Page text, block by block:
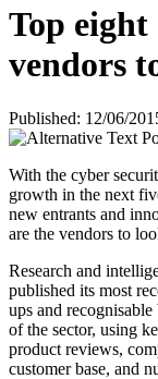
Top
vendors
Published: 12/06/
With the cyber
growth in the next
new entrants and
are the vendors to
Research and
published its most
ups and
of the sector, using
product reviews,
customer base, and